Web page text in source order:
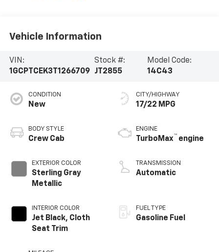
Vehicle Information
VIN:
1GCPTCEK3T1266709
Stock #:
JT2855
Model Code:
14C43
CONDITION
New
BODY STYLE
Crew Cab
EXTERIOR COLOR
Sterling Gray
Metallic
INTERIOR COLOR
Jet Black, Cloth
Seat Trim
CITY/HIGHWAY
17/22 MPG
ENGINE
TurboMax™ engine
TRANSMISSION
Automatic
FUEL TYPE
Gasoline Fuel